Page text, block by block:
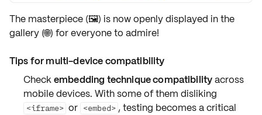
The masterpiece (🖼️) is now openly displayed in the
gallery (🌐) for everyone to admire!
Tips for multi-device compatibility
Checkembedding technique compatibilityacross
mobile devices. With some of them disliking
<iframe> or <embed> , testing becomes a critical